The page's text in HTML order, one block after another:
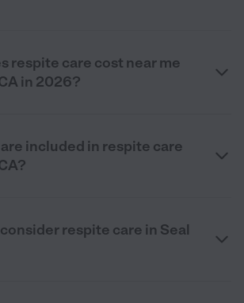
respite care cost near me
in 2026?
included in respite care
respite care in Seal